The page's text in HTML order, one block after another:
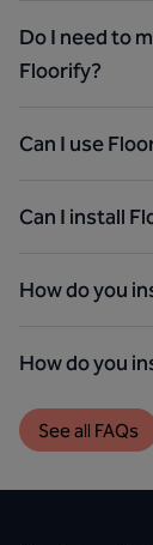
Do I need to
Floorify?
Can I use
Can I install
How do you
How do you
See all FAQs